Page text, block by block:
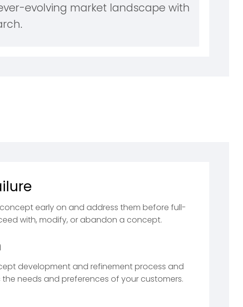
evolving market landscape with
early on and address them before full-
with, modify, or abandon a concept.
development and refinement process and
needs and preferences of your customers.